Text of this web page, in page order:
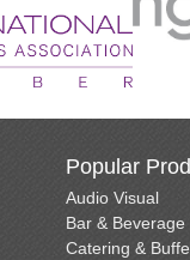
Popular
Audio Visual
Bar & Beverage
Catering &